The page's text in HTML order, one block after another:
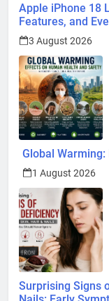
Apple iPhone 18
Features, and
3 August 2026
Global
1 August 2026
Surprising Signs